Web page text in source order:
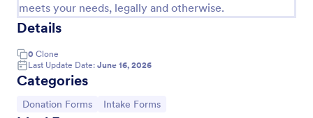
meets your needs, legally and otherwise.
Details
0 Clone
Last Update Date: June 16, 2026
Categories
Go to Category:
Donation Forms Go to Category:
Intake Forms